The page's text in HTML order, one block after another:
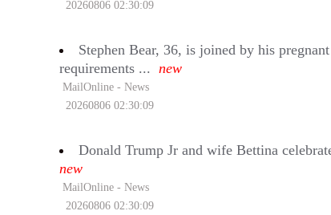
20260806 02:30:09
Stephen Bear, 36, is joined by his
requirements ...
new
MailOnline - News
20260806 02:30:09
Donald Trump Jr and wife Bettina
new
MailOnline - News
20260806 02:30:09